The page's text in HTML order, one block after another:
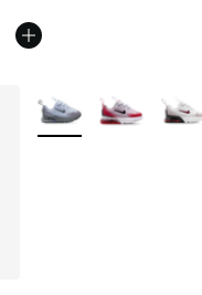
More Colors Available